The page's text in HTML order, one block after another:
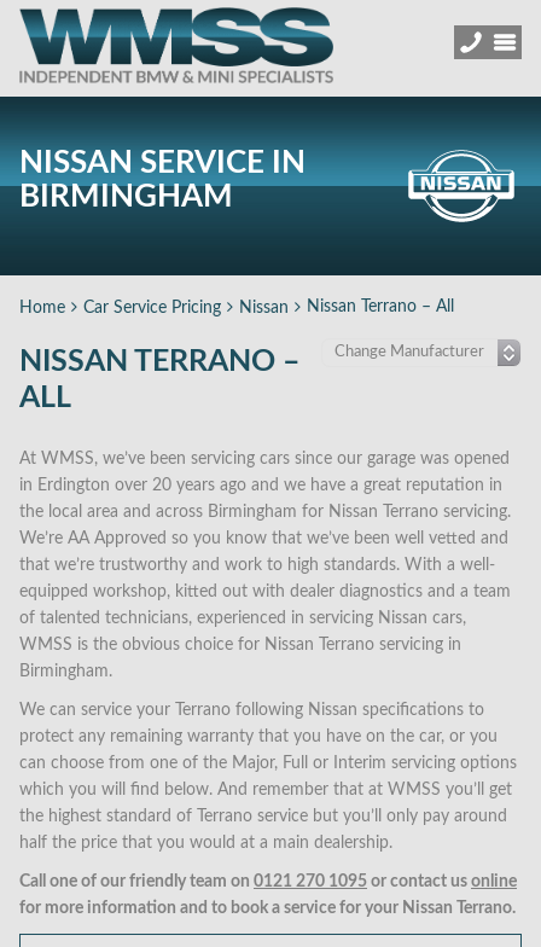
NISSAN SERVICE IN
BIRMINGHAM
Home Car Service Pricing Nissan Nissan Terrano – All
NISSAN TERRANO –
ALL
At WMSS, we’ve been servicing cars since our garage was opened
in Erdington over 20 years ago and we have a great reputation in
the local area and across Birmingham for Nissan Terrano servicing.
We’re AA Approved so you know that we’ve been well vetted and
that we’re trustworthy and work to high standards. With a well-
equipped workshop, kitted out with dealer diagnostics and a team
of talented technicians, experienced in servicing Nissan cars,
WMSS is the obvious choice for Nissan Terrano servicing in
Birmingham.
We can service your Terrano following Nissan specifications to
protect any remaining warranty that you have on the car, or you
can choose from one of the Major, Full or Interim servicing options
which you will find below. And remember that at WMSS you’ll get
the highest standard of Terrano service but you’ll only pay around
half the price that you would at a main dealership.
Call one of our friendly team on 0121 270 1095 or contact us online
for more information and to book a service for your Nissan Terrano.